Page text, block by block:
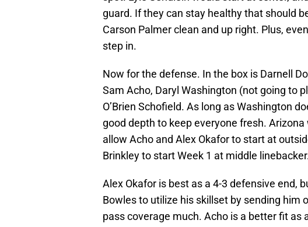
guard. If they can stay healthy that should
Carson Palmer clean and up right. Plus,
step in.
Now for the defense. In the box is Darnell
Sam Acho, Daryl Washington (not going to
O’Brien Schofield. As long as Washington
good depth to keep everyone fresh. Arizona
allow Acho and Alex Okafor to start at
Brinkley to start Week 1 at middle
Alex Okafor is best as a 4-3 defensive end,
Bowles to utilize his skillset by sending him
pass coverage much. Acho is a better fit as